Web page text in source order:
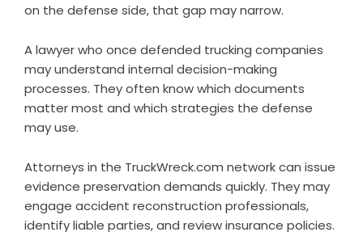
on the defense side, that gap may narrow.
A lawyer who once defended trucking companies
may understand internal decision-making
processes. They often know which documents
matter most and which strategies the defense
may use.
Attorneys in the TruckWreck.com network can issue
evidence preservation demands quickly. They may
engage accident reconstruction professionals,
identify liable parties, and review insurance policies.